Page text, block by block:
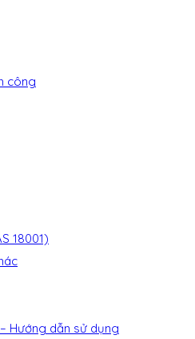
công
18001)
Hướng dẫn sử dụng